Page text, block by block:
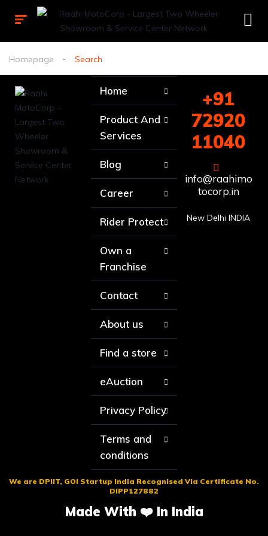
Homepage Search
Home
Product And
Services
Blog
Career
Rider Protect
Own a
Franchise
Contact
About us
Find a store
eAuction
Privacy Policy
Terms and
conditions
+91
72920
11040
info@raahimo
tocorp.in
New Delhi INDIA
We are DPIIT, GOI Startup India Recognised Via Certificate No.
DIPP127882
Made With ❤️ In India